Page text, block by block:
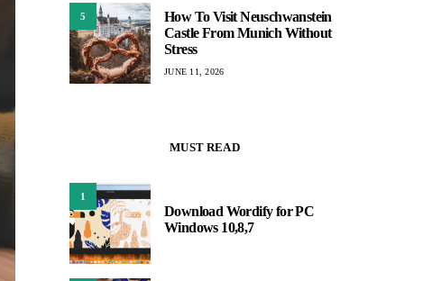
5
How To Visit Neuschwanstein
Castle From Munich Without
Stress
JUNE 11, 2026
MUST READ
1
Download Wordify for PC
Windows 10,8,7